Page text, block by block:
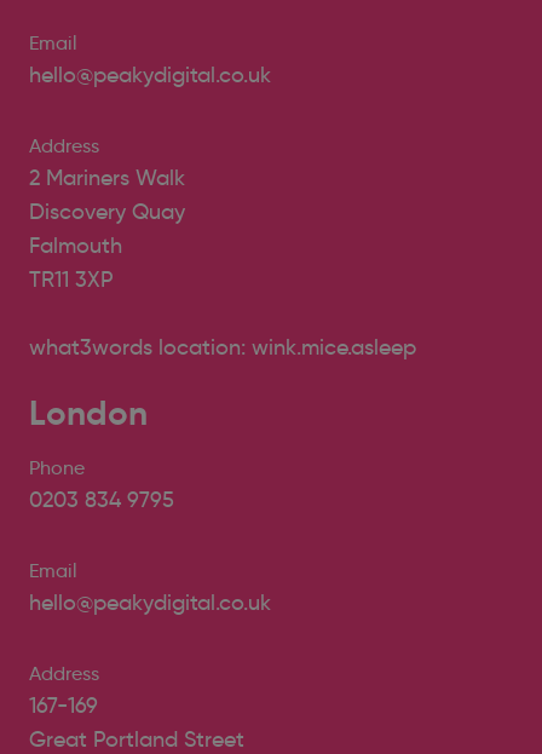
Email
hello@peakydigital.co.uk
Address
2 Mariners Walk
Discovery Quay
Falmouth
TR11 3XP
what3words location: wink.mice.asleep
London
Phone
0203 834 9795
Email
hello@peakydigital.co.uk
Address
167-169
Great Portland Street